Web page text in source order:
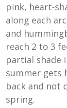
pink, heart-
along each
and
reach 2 to 3
partial shade
summer gets
back and not
spring.